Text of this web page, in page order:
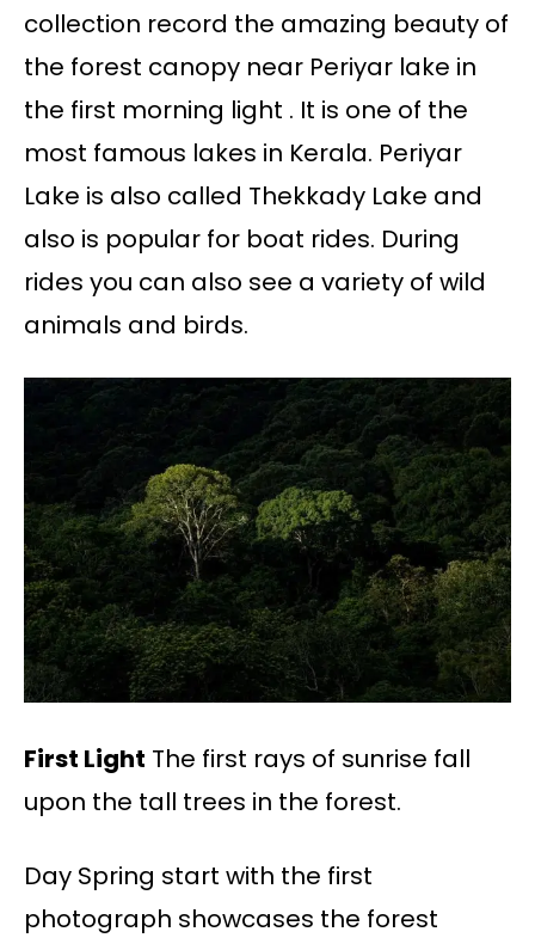
collection record the amazing beauty of
the forest canopy near Periyar lake in
the first morning light . It is one of the
most famous lakes in Kerala. Periyar
Lake is also called Thekkady Lake and
also is popular for boat rides. During
rides you can also see a variety of wild
animals and birds.
First Light The first rays of sunrise fall
upon the tall trees in the forest.
Day Spring start with the first
photograph showcases the forest